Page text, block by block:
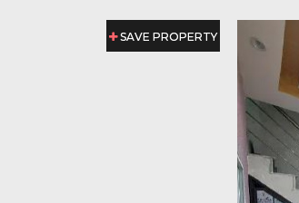
SAVE PROPERTY
SAVE PROPERTY
SAVE PROPERTY